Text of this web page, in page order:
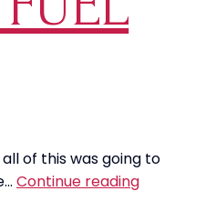
as
TIME
Year”
Soon?
of this was going to
Continue readingAirlines